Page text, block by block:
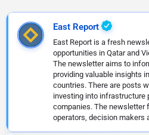
East Report
East Report is a fresh
opportunities in Qatar and
The newsletter aims to
providing valuable insights
countries. There are posts
investing into infrastructure
companies. The newsletter
operators, decision makers